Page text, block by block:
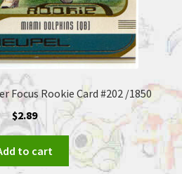
Focus Rookie Card #202 /1850
$2.89
to cart